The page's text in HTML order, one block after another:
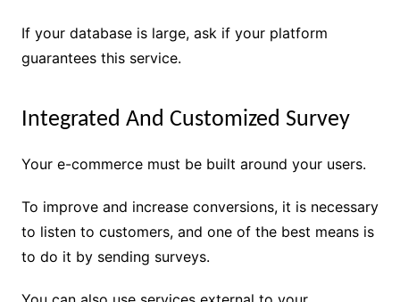
If your database is large, ask if your platform
guarantees this service.
Integrated And Customized Survey
Your e-commerce must be built around your users.
To improve and increase conversions, it is necessary
to listen to customers, and one of the best means is
to do it by sending surveys.